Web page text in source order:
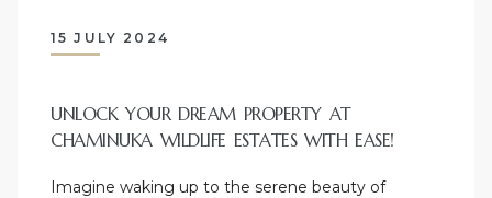
15 JULY 2024
UNLOCK YOUR DREAM PROPERTY AT
CHAMINUKA WILDLIFE ESTATES WITH EASE!
Imagine waking up to the serene beauty of